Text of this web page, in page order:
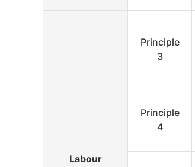
Labour
Principle
3
Principle
4